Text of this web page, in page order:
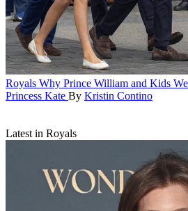
Royals Why Prince William and Kids
Princess Kate By Kristin Contino
Latest in Royals